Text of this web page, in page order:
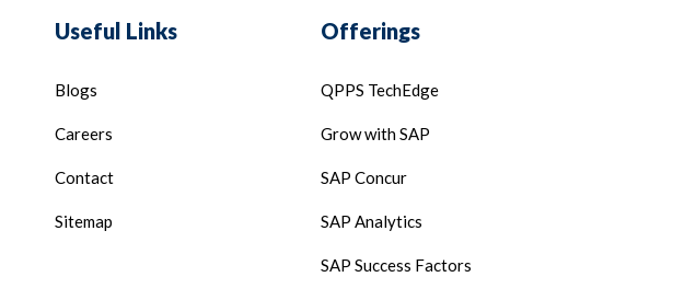
Useful Links
Blogs
Careers
Contact
Sitemap
Offerings
QPPS TechEdge
Grow with SAP
SAP Concur
SAP Analytics
SAP Success Factors